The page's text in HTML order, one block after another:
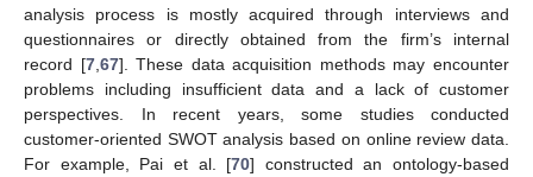
analysis process is mostly acquired through interviews and
questionnaires or directly obtained from the firm’s internal
record [7, 67]. These data acquisition methods may encounter
problems including insufficient data and a lack of customer
perspectives. In recent years, some studies conducted
customer-oriented SWOT analysis based on online review data.
For example, Pai et al. [70] constructed an ontology-based